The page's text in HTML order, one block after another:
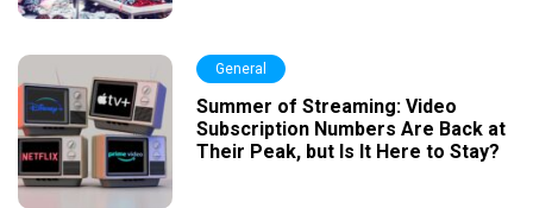
General
Summer of Streaming: Video
Subscription Numbers Are Back at
Their Peak, but Is It Here to Stay?